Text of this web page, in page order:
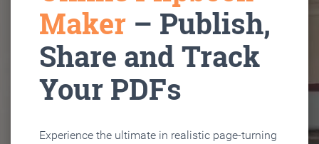
Maker – Publish,
Share and Track
Your PDFs
Experience the ultimate in realistic page-turning